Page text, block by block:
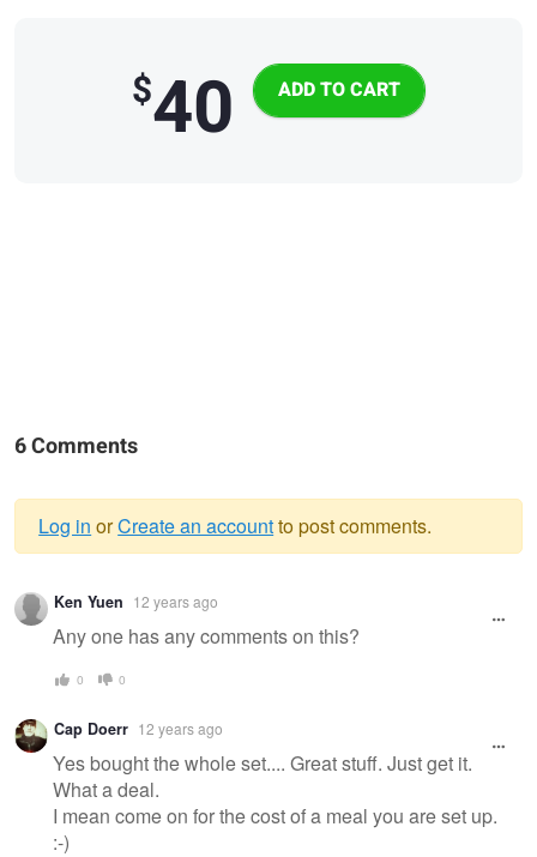
$40
6 Comments
Warning
message
Log in orCreate an accountto post comments.
Ken Yuen 12 years ago
Any one has any comments on this?
0 0
Cap Doerr 12 years ago
Yes bought the whole set.... Great stuff. Just get it.
What a deal.
I mean come on for the cost of a meal you are set up.
:-)